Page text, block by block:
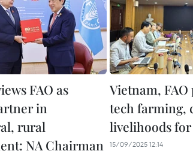
FAO as
in
rural
NA Chairman
Vietnam,
tech farming,
livelihoods
15/09/2025 12:14